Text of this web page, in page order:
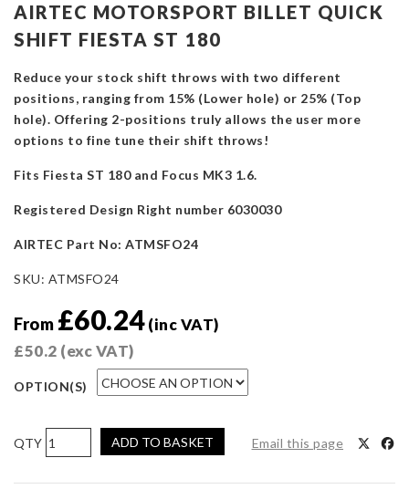
AIRTEC MOTORSPORT BILLET QUICK
SHIFT FIESTA ST 180
Reduce your stock shift throws with two different
positions, ranging from 15% (Lower hole) or 25% (Top
hole). Offering 2-positions truly allows the user more
options to fine tune their shift throws!
Fits Fiesta ST 180 and Focus MK3 1.6.
Registered Design Right number 6030030
AIRTEC Part No: ATMSFO24
SKU: ATMSFO24
From £60.24 (inc VAT)
£50.2 (exc VAT)
OPTION(S)
AIRTEC
Motorsport
Billet
ADD TO BASKET Email this page